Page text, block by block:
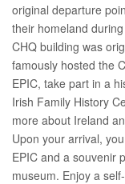
original departure
their homeland
CHQ building was
famously hosted the
EPIC, take part in a
Irish Family History
more about Ireland
Upon your arrival,
EPIC and a souvenir
museum. Enjoy a